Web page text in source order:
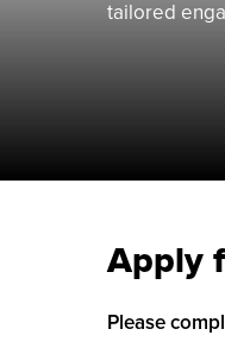
tailored
Apply
Please